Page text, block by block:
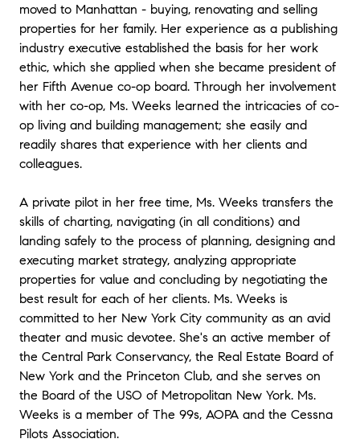
moved to Manhattan - buying, renovating and selling
properties for her family. Her experience as a publishing
industry executive established the basis for her work
ethic, which she applied when she became president of
her Fifth Avenue co-op board. Through her involvement
with her co-op, Ms. Weeks learned the intricacies of co-
op living and building management; she easily and
readily shares that experience with her clients and
colleagues.
A private pilot in her free time, Ms. Weeks transfers the
skills of charting, navigating (in all conditions) and
landing safely to the process of planning, designing and
executing market strategy, analyzing appropriate
properties for value and concluding by negotiating the
best result for each of her clients. Ms. Weeks is
committed to her New York City community as an avid
theater and music devotee. She's an active member of
the Central Park Conservancy, the Real Estate Board of
New York and the Princeton Club, and she serves on
the Board of the USO of Metropolitan New York. Ms.
Weeks is a member of The 99s, AOPA and the Cessna
Pilots Association.